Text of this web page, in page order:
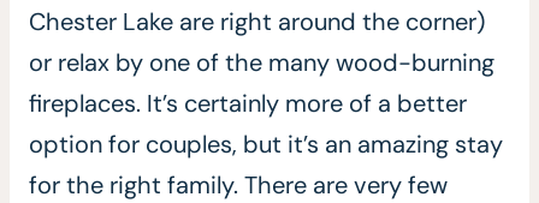
Chester Lake are right around the corner)
or relax by one of the many wood-burning
fireplaces. It’s certainly more of a better
option for couples, but it’s an amazing stay
for the right family. There are very few